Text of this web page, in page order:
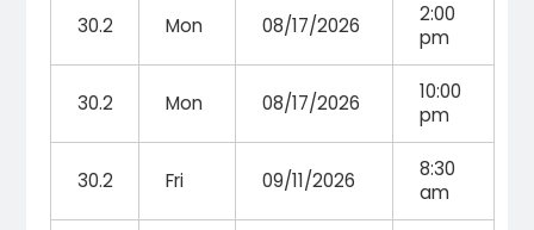
30.2 Mon 08/17/2026
2:00
pm
30.2 Mon 08/17/2026
10:00
pm
30.2 Fri 09/11/2026
8:30
am